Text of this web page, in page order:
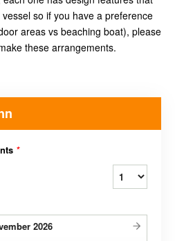
so if you have a preference
areas vs beaching boat), please
these arrangements.
*
2026